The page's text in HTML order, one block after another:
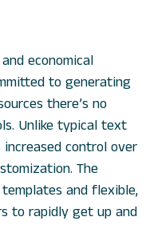
economical
to generating
there’s no
Unlike typical text
control over
The
and flexible,
to rapidly get up and